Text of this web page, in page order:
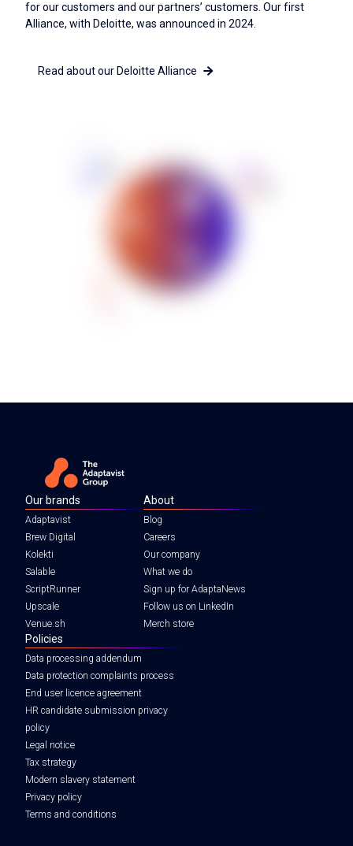
for our customers and our partners’ customers. Our first
Alliance, with Deloitte, was announced in 2024.
Read about our Deloitte Alliance
Our brands
Adaptavist
Brew Digital
Kolekti
Salable
ScriptRunner
Upscale
Venue.sh
About
Blog
Careers
Our company
What we do
Sign up for AdaptaNews
Follow us on LinkedIn
Merch store
Policies
Data processing addendum
Data protection complaints process
End user licence agreement
HR candidate submission privacy
policy
Legal notice
Tax strategy
Modern slavery statement
Privacy policy
Terms and conditions